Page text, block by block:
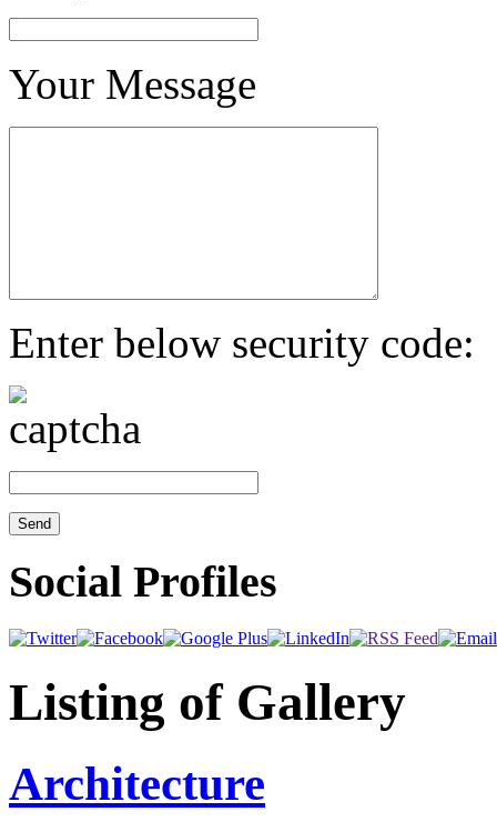
Your Message
Enter below security code:
Social Profiles
Listing of Gallery
Architecture